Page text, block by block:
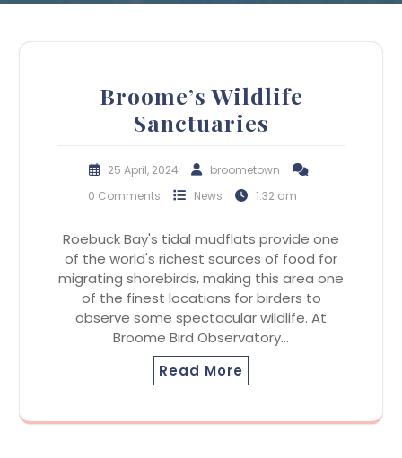
Broome’s Wildlife
Sanctuaries
25 April, 2024
broometown
0 Comments
News 1:32 am
Roebuck Bay's tidal mudflats provide one
of the world's richest sources of food for
migrating shorebirds, making this area one
of the finest locations for birders to
observe some spectacular wildlife. At
Broome Bird Observatory…
Read More